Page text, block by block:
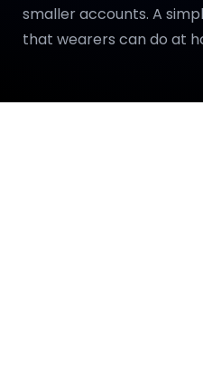
smaller accounts. A
that wearers can do at